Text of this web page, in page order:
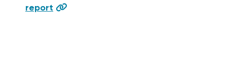
report